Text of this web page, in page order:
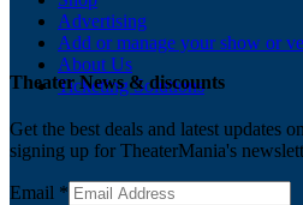
Advertising
Add or manage your show or
About Us
Ticketing Solutions
Theater News & discounts
Get the best deals and latest updates
signing up for TheaterMania's
Email *